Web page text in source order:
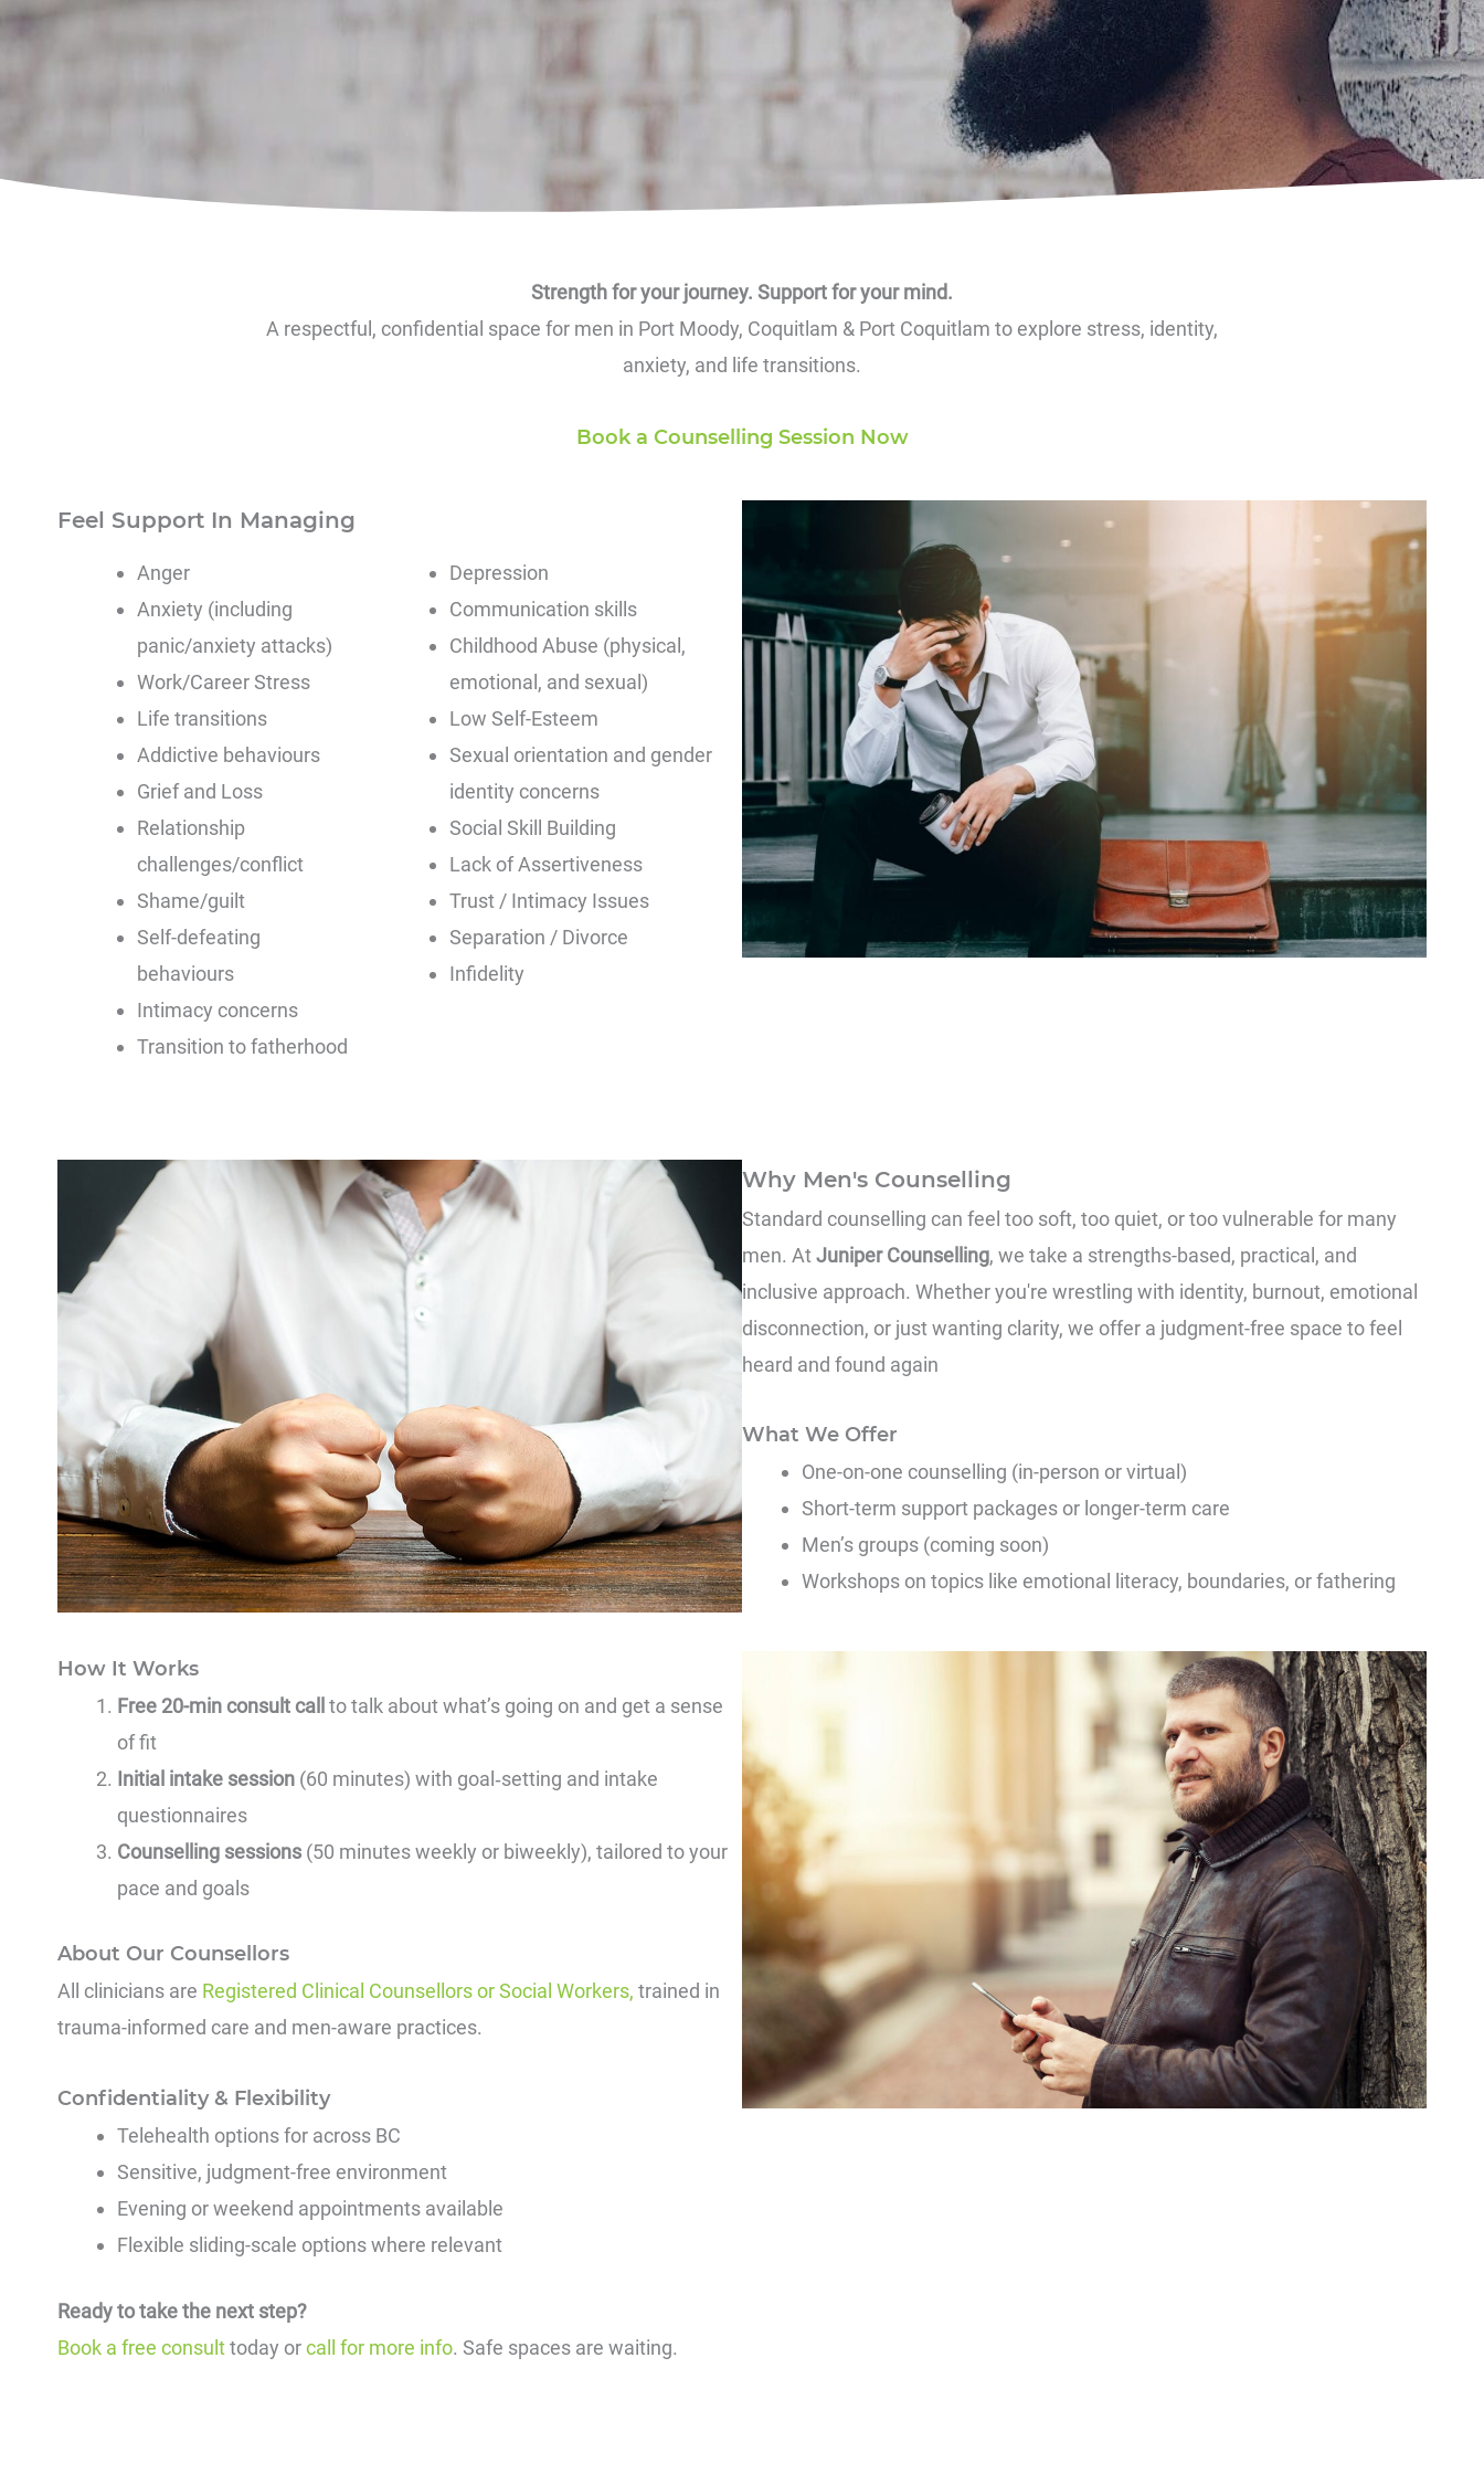
Strength for your journey. Support for your mind.
A respectful, confidential space for men in Port Moody, Coquitlam & Port Coquitlam to explore stress, identity,
anxiety, and life transitions.
Book a Counselling Session Now
Feel Support In Managing
Anger
Anxiety (including
panic/anxiety attacks)
Work/Career Stress
Life transitions
Addictive behaviours
Grief and Loss
Relationship
challenges/conflict
Shame/guilt
Self-defeating
behaviours
Intimacy concerns
Transition to fatherhood
Depression
Communication skills
Childhood Abuse (physical,
emotional, and sexual)
Low Self-Esteem
Sexual orientation and gender
identity concerns
Social Skill Building
Lack of Assertiveness
Trust / Intimacy Issues
Separation / Divorce
Infidelity
Why Men's Counselling
Standard counselling can feel too soft, too quiet, or too vulnerable for many
men. AtJuniper Counselling, we take a strengths-based, practical, and
inclusive approach. Whether you're wrestling with identity, burnout, emotional
disconnection, or just wanting clarity, we offer a judgment-free space to feel
heard and found again
What We Offer
One-on-one counselling (in-person or virtual)
Short-term support packages or longer-term care
Men’s groups (coming soon)
Workshops on topics like emotional literacy, boundaries, or fathering
How It Works
Free 20-min consult call to talk about what’s going on and get a sense
of fit
Initial intake session (60 minutes) with goal‑setting and intake
questionnaires
Counselling sessions (50 minutes weekly or biweekly), tailored to your
pace and goals
About Our Counsellors
All clinicians are Registered Clinical Counsellors or Social Workers, trained in
trauma-informed care and men-aware practices.
Confidentiality & Flexibility
Telehealth options for across BC
Sensitive, judgment-free environment
Evening or weekend appointments available
Flexible sliding-scale options where relevant
Ready to take the next step?
Book a free consulttoday orcall for more info. Safe spaces are waiting.